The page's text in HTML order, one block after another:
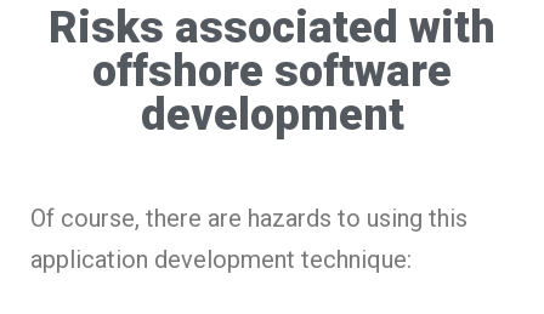
Risks associated with
offshore software
development
Of course, there are hazards to using this
application development technique: